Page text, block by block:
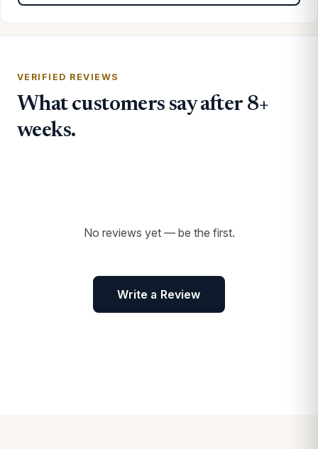
VERIFIED REVIEWS
What customers say after 8+
weeks.
No reviews yet — be the first.
Write a Review